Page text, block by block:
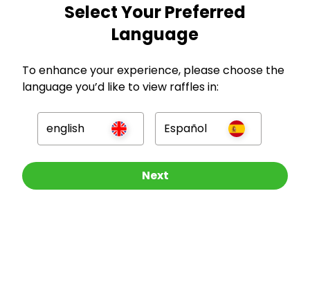
Other Raffles To Look At
GBP
Company
For Hosts
Select Your Preferred
Language
To enhance your experience, please choose the
language you’d like to view raffles in:
english Español
Next